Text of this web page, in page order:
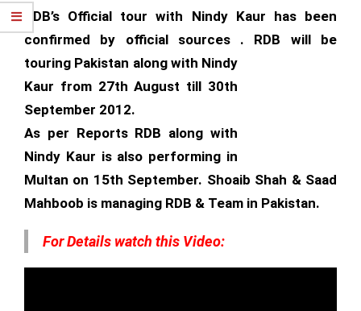
RDB’s Official tour with Nindy Kaur has been
confirmed by official sources . RDB will be
touring Pakistan along with Nindy
Kaur from 27th August till 30th
September 2012.
As per Reports RDB along with
Nindy Kaur is also performing in
Multan on 15th September. Shoaib Shah & Saad
Mahboob is managing RDB & Team in Pakistan.
For Details watch this Video: